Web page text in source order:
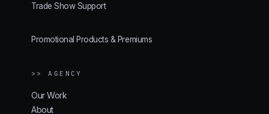
Trade Show Support
Promotional Products & Premiums
>> AGENCY
Our Work
About